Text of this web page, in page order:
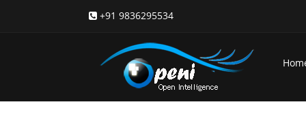
+91 9836295534